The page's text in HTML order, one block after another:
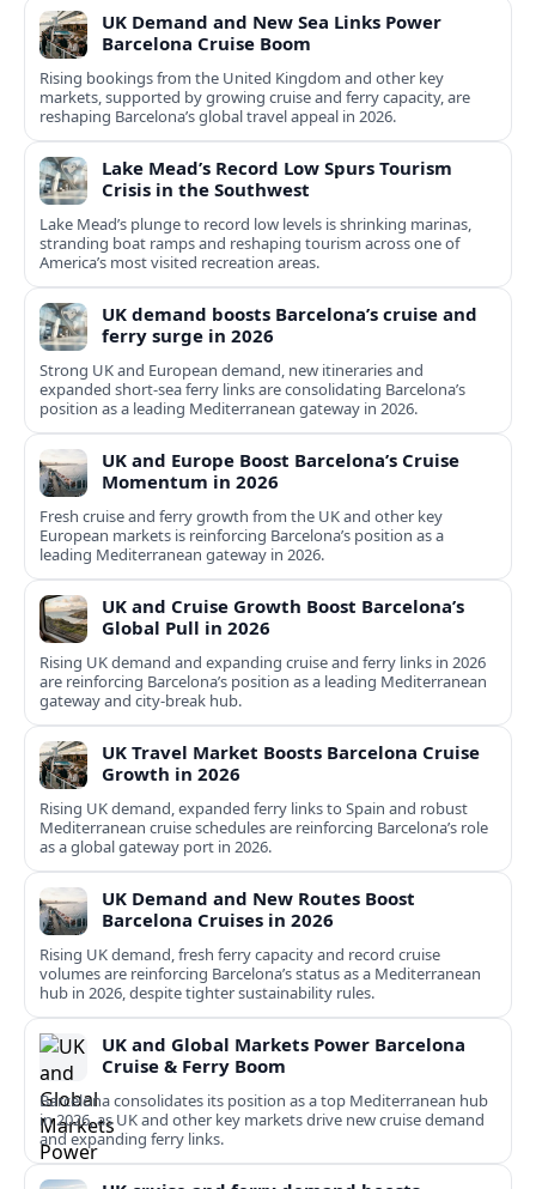
UK Demand and New Sea Links Power
Barcelona Cruise Boom
Rising bookings from the United Kingdom and other key
markets, supported by growing cruise and ferry capacity, are
reshaping Barcelona’s global travel appeal in 2026.
Lake Mead’s Record Low Spurs Tourism
Crisis in the Southwest
Lake Mead’s plunge to record low levels is shrinking marinas,
stranding boat ramps and reshaping tourism across one of
America’s most visited recreation areas.
UK demand boosts Barcelona’s cruise and
ferry surge in 2026
Strong UK and European demand, new itineraries and
expanded short-sea ferry links are consolidating Barcelona’s
position as a leading Mediterranean gateway in 2026.
UK and Europe Boost Barcelona’s Cruise
Momentum in 2026
Fresh cruise and ferry growth from the UK and other key
European markets is reinforcing Barcelona’s position as a
leading Mediterranean gateway in 2026.
UK and Cruise Growth Boost Barcelona’s
Global Pull in 2026
Rising UK demand and expanding cruise and ferry links in 2026
are reinforcing Barcelona’s position as a leading Mediterranean
gateway and city‑break hub.
UK Travel Market Boosts Barcelona Cruise
Growth in 2026
Rising UK demand, expanded ferry links to Spain and robust
Mediterranean cruise schedules are reinforcing Barcelona’s role
as a global gateway port in 2026.
UK Demand and New Routes Boost
Barcelona Cruises in 2026
Rising UK demand, fresh ferry capacity and record cruise
volumes are reinforcing Barcelona’s status as a Mediterranean
hub in 2026, despite tighter sustainability rules.
UK and Global Markets Power Barcelona
Cruise & Ferry Boom
Barcelona consolidates its position as a top Mediterranean hub
in 2026, as UK and other key markets drive new cruise demand
and expanding ferry links.